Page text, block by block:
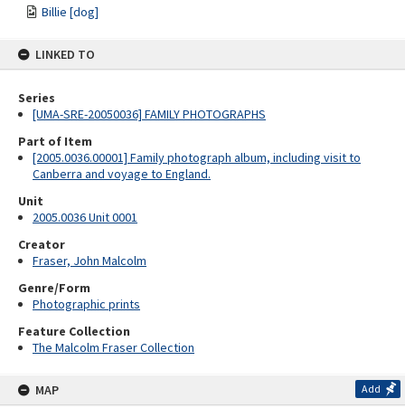
Billie [dog]
LINKED TO
Series
[UMA-SRE-20050036] FAMILY PHOTOGRAPHS
Part of Item
[2005.0036.00001] Family photograph album, including visit to
Canberra and voyage to England.
Unit
2005.0036 Unit 0001
Creator
Fraser, John Malcolm
Genre/Form
Photographic prints
Feature Collection
The Malcolm Fraser Collection
MAP Add